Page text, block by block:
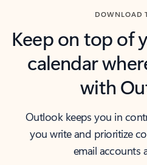
DOWNLOAD
Keep on top of
calendar
with
Outlook keeps you in
you write and prioritize
email accounts